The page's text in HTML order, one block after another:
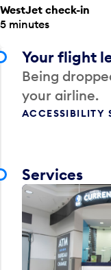
WestJet check-in
5 minutes
Your flight
Being
your airline.
ACCESSIBILITY
Services